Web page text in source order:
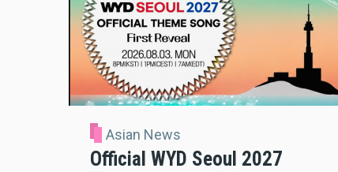
Asian News
Official WYD Seoul 2027